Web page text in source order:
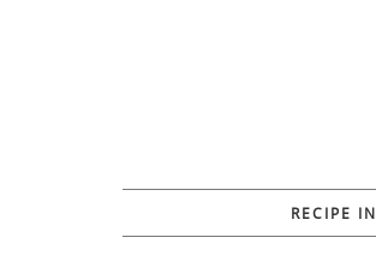
RECIPE